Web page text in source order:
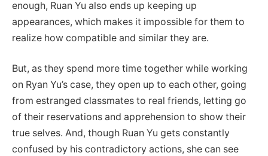
enough, Ruan Yu also ends up keeping up
appearances, which makes it impossible for them to
realize how compatible and similar they are.
But, as they spend more time together while working
on Ryan Yu’s case, they open up to each other, going
from estranged classmates to real friends, letting go
of their reservations and apprehension to show their
true selves. And, though Ruan Yu gets constantly
confused by his contradictory actions, she can see